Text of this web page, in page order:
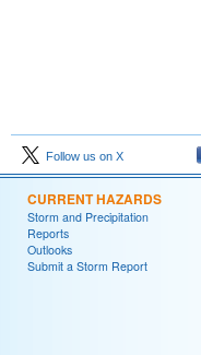
Follow us on X
CURRENT HAZARDS
Storm and Precipitation
Reports
Outlooks
Submit a Storm Report